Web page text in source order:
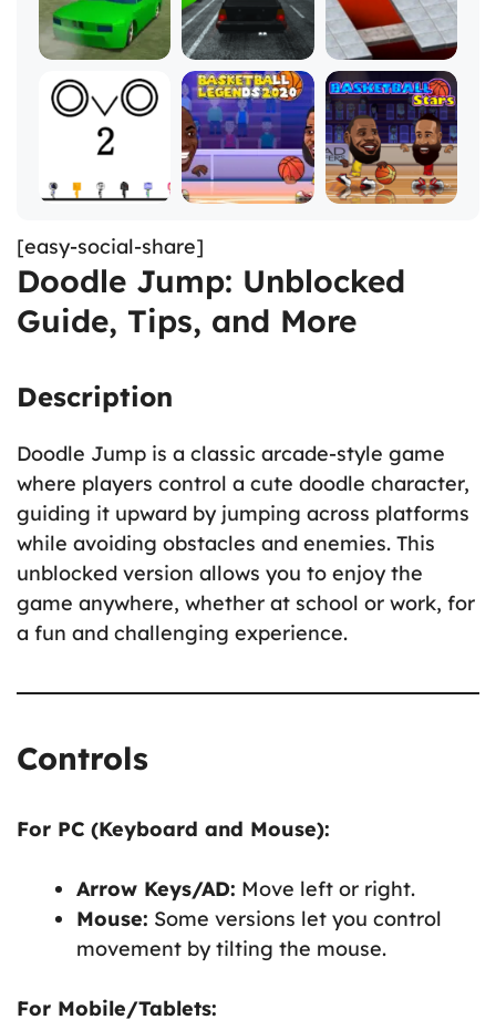
[easy-social-share]
Doodle Jump: Unblocked
Guide, Tips, and More
Description
Doodle Jump is a classic arcade-style game
where players control a cute doodle character,
guiding it upward by jumping across platforms
while avoiding obstacles and enemies. This
unblocked version allows you to enjoy the
game anywhere, whether at school or work, for
a fun and challenging experience.
Controls
For PC (Keyboard and Mouse):
Arrow Keys/AD: Move left or right.
Mouse: Some versions let you control
movement by tilting the mouse.
For Mobile/Tablets: